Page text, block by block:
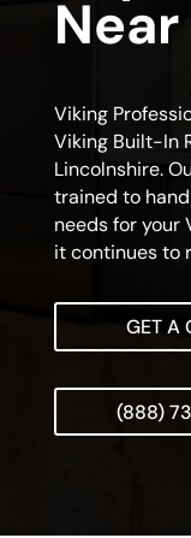
Viking
Viking Built-In
Lincolnshire.
trained to
needs for your
it continues to
GET A
(888)